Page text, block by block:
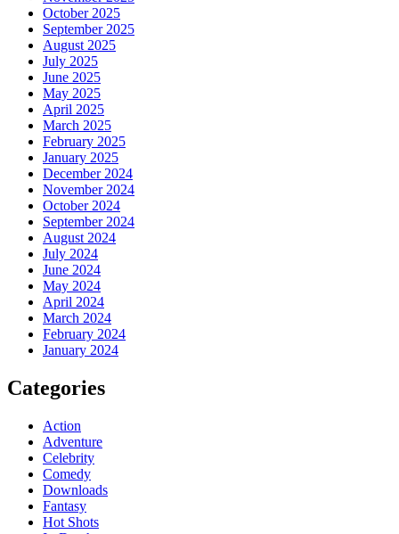
October 2025
September 2025
August 2025
July 2025
June 2025
May 2025
April 2025
March 2025
February 2025
January 2025
December 2024
November 2024
October 2024
September 2024
August 2024
July 2024
June 2024
May 2024
April 2024
March 2024
February 2024
January 2024
Categories
Action
Adventure
Celebrity
Comedy
Downloads
Fantasy
Hot Shots